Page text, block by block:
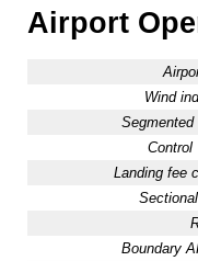
Airport
Wind
Segmented
Control
Landing fee
Boundary